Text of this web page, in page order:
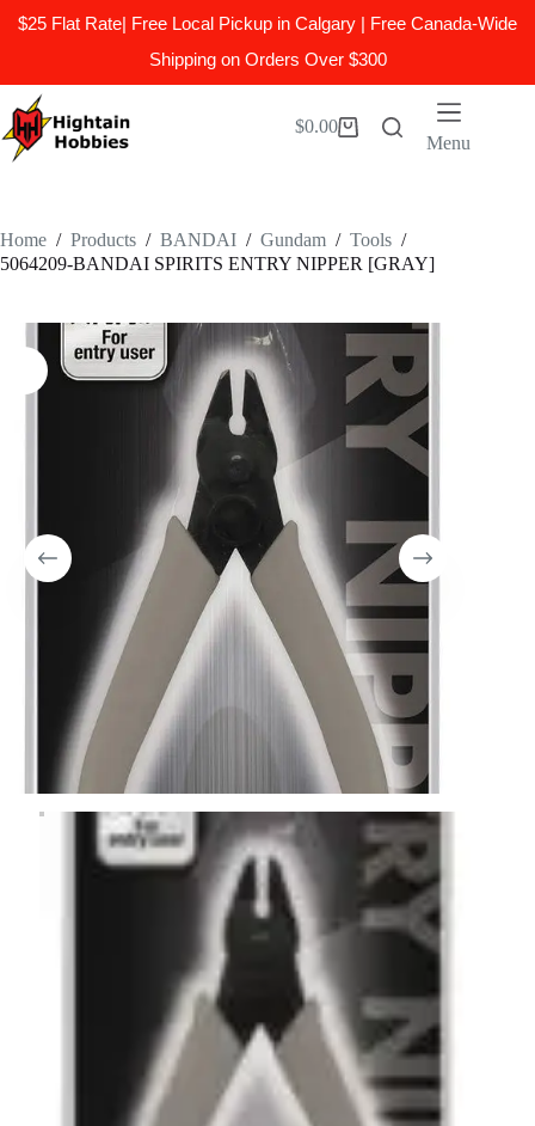
$25 Flat Rate| Free Local Pickup in Calgary | Free Canada-Wide
Shipping on Orders Over $300
to
content
Shopping
$0.00
Menu
Home / Products / BANDAI / Gundam / Tools /
5064209-BANDAI SPIRITS ENTRY NIPPER [GRAY]